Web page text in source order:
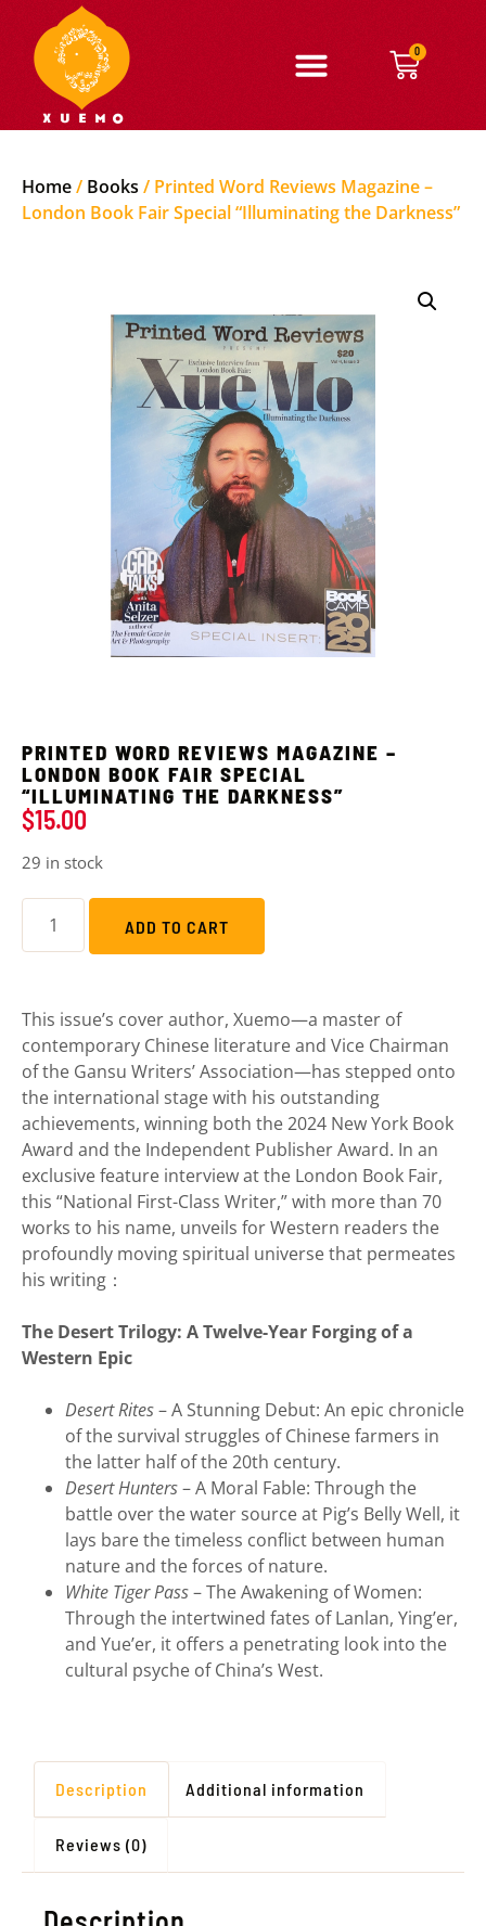
0
Home/ Books / Printed Word Reviews Magazine –
London Book Fair Special “Illuminating the Darkness”
PRINTED WORD REVIEWS MAGAZINE –
LONDON BOOK FAIR SPECIAL
“ILLUMINATING THE DARKNESS”
$15.00
29 in stock
ADD TO CART
This issue’s cover author, Xuemo—a master of
contemporary Chinese literature and Vice Chairman
of the Gansu Writers’ Association—has stepped onto
the international stage with his outstanding
achievements, winning both the 2024 New York Book
Award and the Independent Publisher Award. In an
exclusive feature interview at the London Book Fair,
this “National First-Class Writer,” with more than 70
works to his name, unveils for Western readers the
profoundly moving spiritual universe that permeates
his writing：
The Desert Trilogy: A Twelve-Year Forging of a
Western Epic
Desert Rites– A Stunning Debut: An epic chronicle
of the survival struggles of Chinese farmers in
the latter half of the 20th century.
Desert Hunters– A Moral Fable: Through the
battle over the water source at Pig’s Belly Well, it
lays bare the timeless conflict between human
nature and the forces of nature.
White Tiger Pass– The Awakening of Women:
Through the intertwined fates of Lanlan, Ying’er,
and Yue’er, it offers a penetrating look into the
cultural psyche of China’s West.
Description Additional information
Reviews (0)